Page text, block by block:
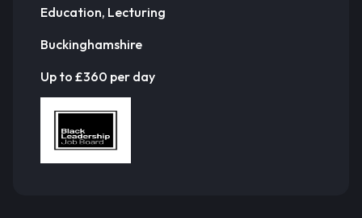
Education, Lecturing
Buckinghamshire
Up to £360 per day